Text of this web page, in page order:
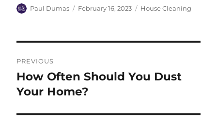
Author
Paul Dumas
Posted
February 16, 2023 Categories
House Cleaning
navigation
PREVIOUS
Previous
post:
How Often Should You Dust
Your Home?